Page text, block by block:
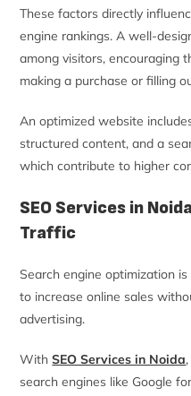
These factors directly
engine rankings. A well-
among visitors, encouraging
making a purchase or filling
An optimized website
structured content, and a
which contribute to higher
SEO Services in
Traffic
Search engine optimization
to increase online sales
advertising.
WithSEO Services in Noida
search engines like Google